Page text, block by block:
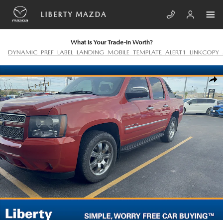
Skip to main content
LIBERTY MAZDA
What Is Your Trade-In Worth?
Used 2011 Chevrolet Avalanche LTZ Photo 1 of 7